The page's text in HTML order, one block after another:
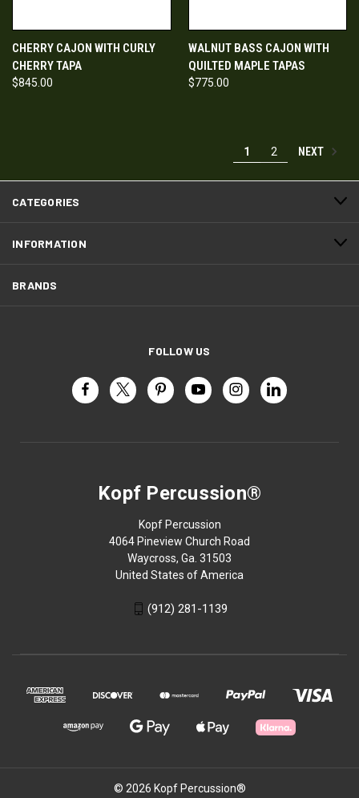
CHERRY CAJON WITH CURLY
CHERRY TAPA
$845.00
WALNUT BASS CAJON WITH
QUILTED MAPLE TAPAS
$775.00
1 2 NEXT
CATEGORIES
INFORMATION
BRANDS
FOLLOW US
Kopf Percussion®
Kopf Percussion
4064 Pineview Church Road
Waycross, Ga. 31503
United States of America
(912) 281-1139
© 2026 Kopf Percussion®